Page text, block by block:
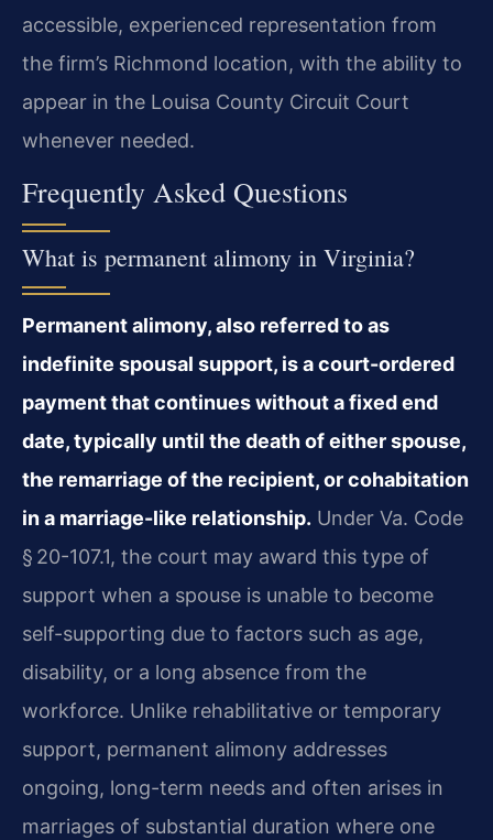
accessible, experienced representation from
the firm’s Richmond location, with the ability to
appear in the Louisa County Circuit Court
whenever needed.
Frequently Asked Questions
What is permanent alimony in Virginia?
Permanent alimony, also referred to as
indefinite spousal support, is a court-ordered
payment that continues without a fixed end
date, typically until the death of either spouse,
the remarriage of the recipient, or cohabitation
in a marriage-like relationship. Under Va. Code
§ 20-107.1, the court may award this type of
support when a spouse is unable to become
self-supporting due to factors such as age,
disability, or a long absence from the
workforce. Unlike rehabilitative or temporary
support, permanent alimony addresses
ongoing, long-term needs and often arises in
marriages of substantial duration where one